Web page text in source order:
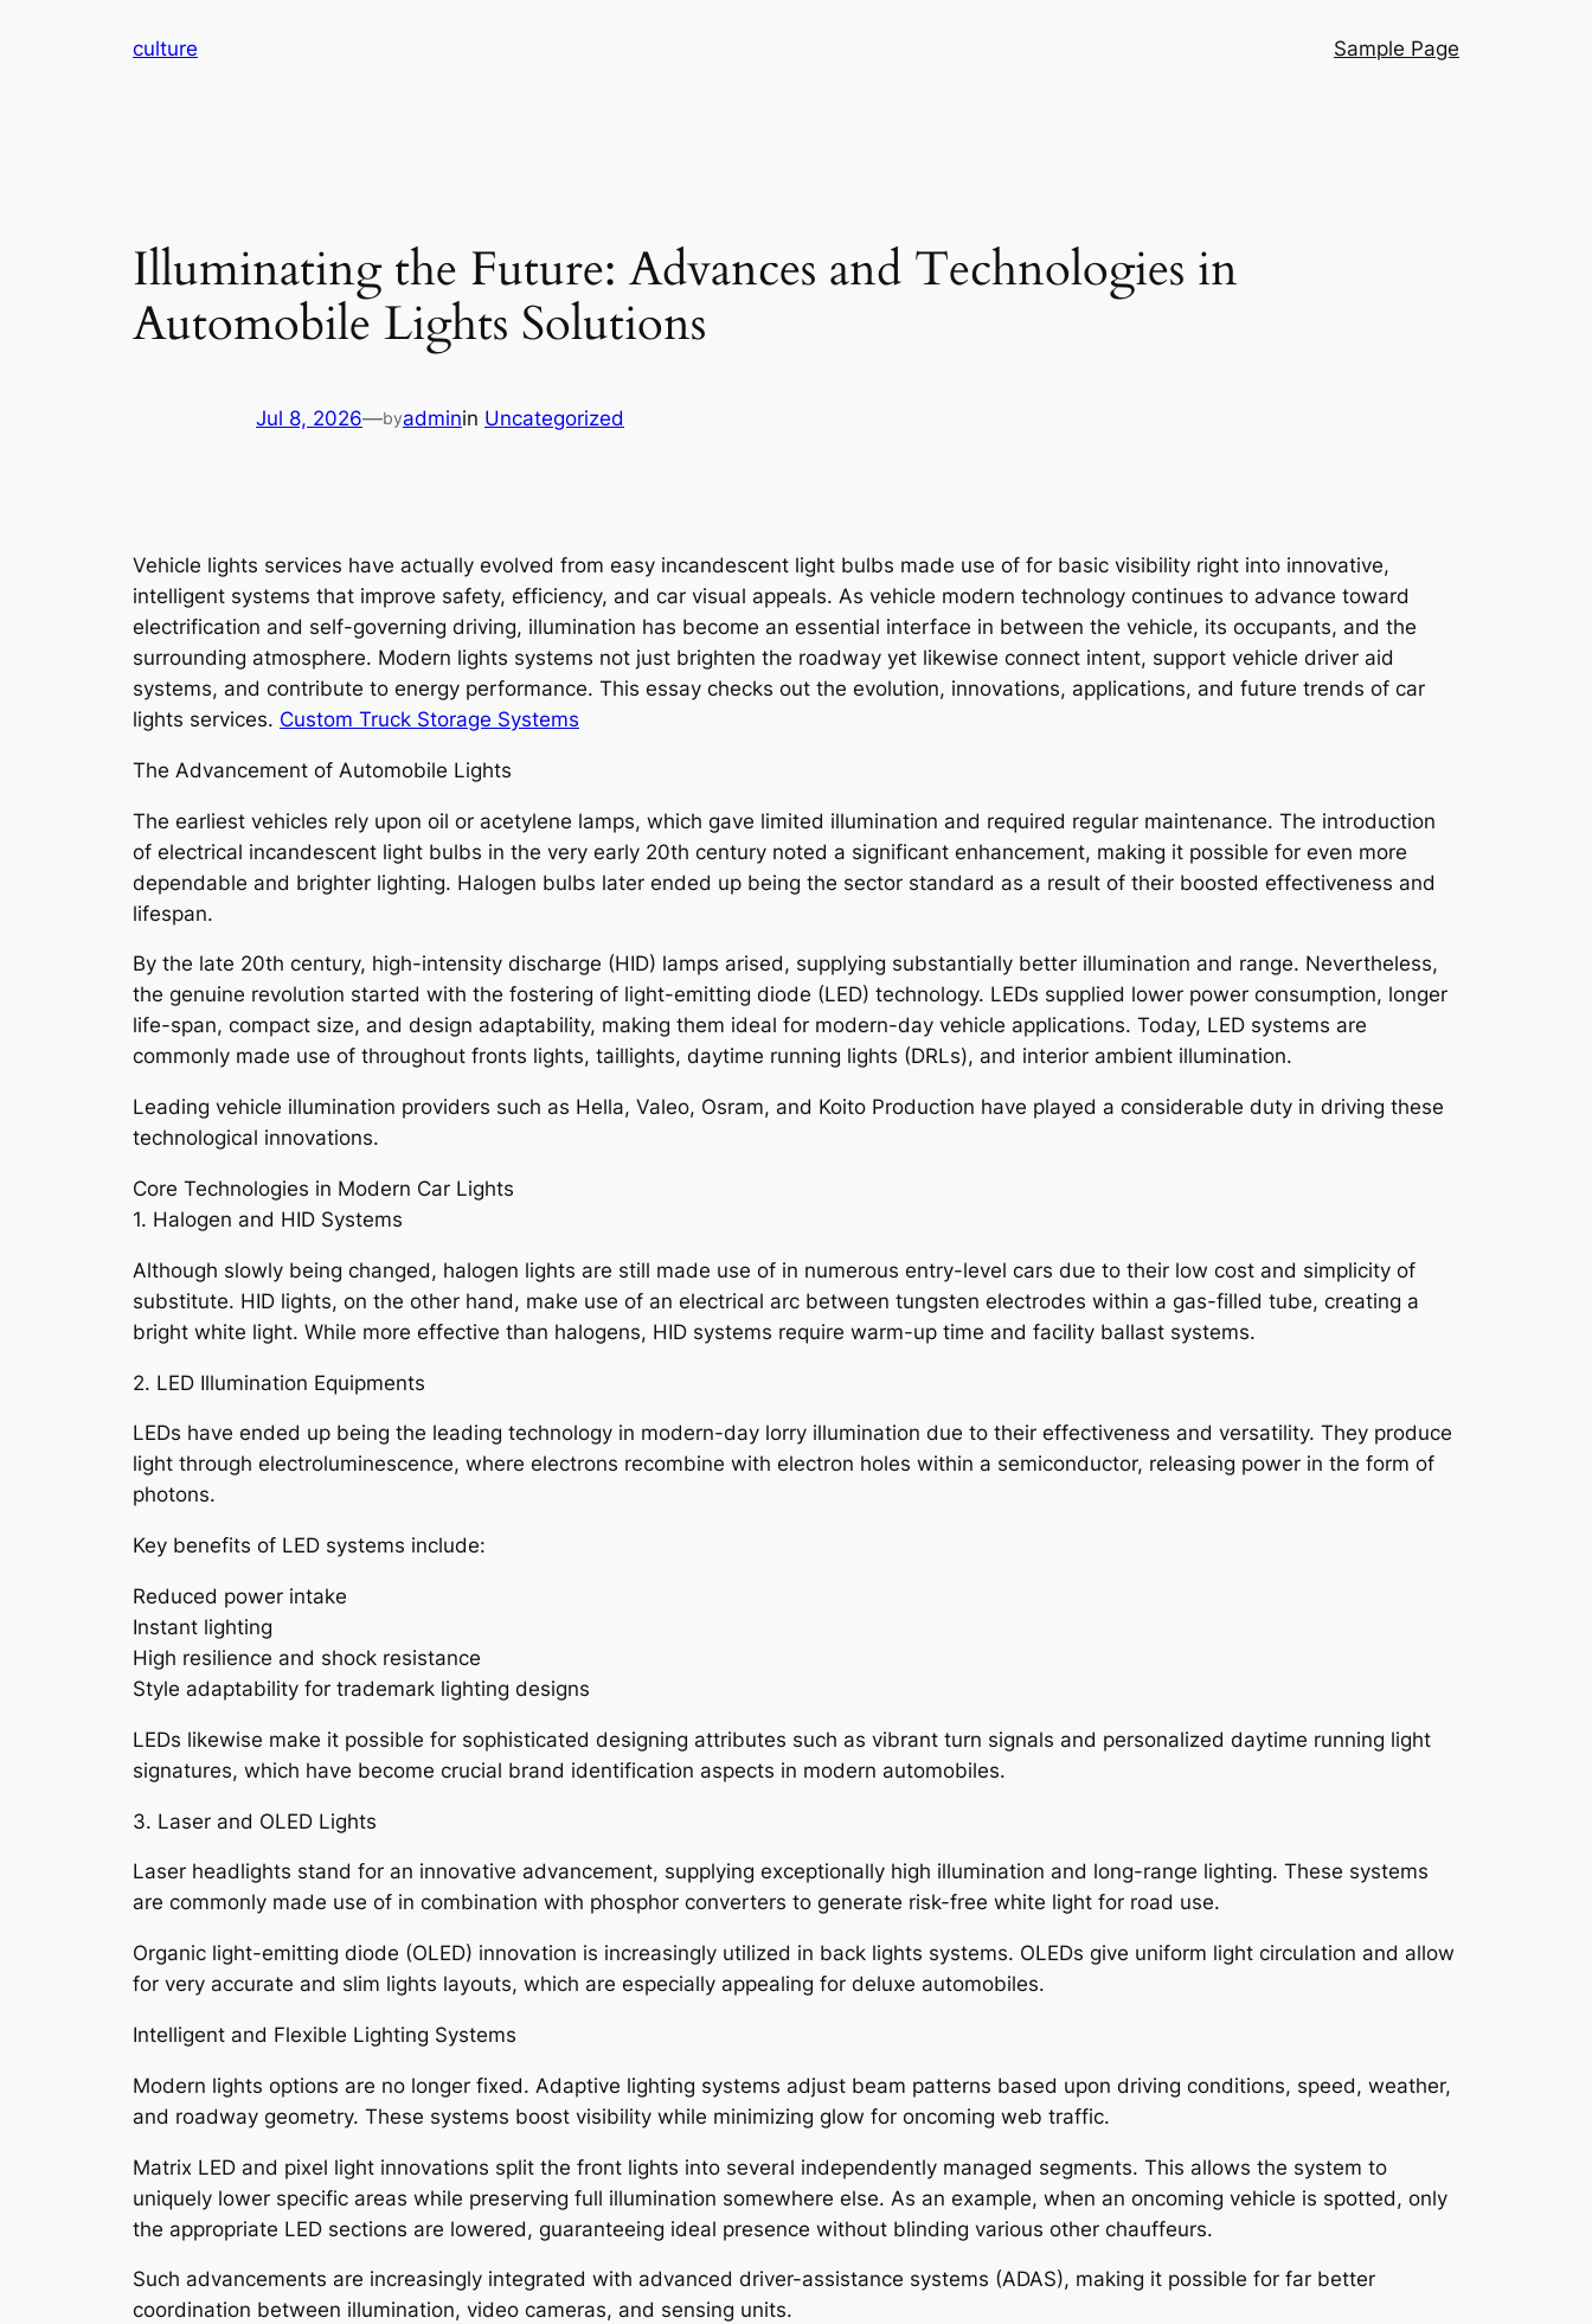
culture Sample Page
Illuminating the Future: Advances and Technologies in
Automobile Lights Solutions
Jul 8, 2026—byadminin Uncategorized
Vehicle lights services have actually evolved from easy incandescent light bulbs made use of for basic visibility right into innovative,
intelligent systems that improve safety, efficiency, and car visual appeals. As vehicle modern technology continues to advance toward
electrification and self-governing driving, illumination has become an essential interface in between the vehicle, its occupants, and the
surrounding atmosphere. Modern lights systems not just brighten the roadway yet likewise connect intent, support vehicle driver aid
systems, and contribute to energy performance. This essay checks out the evolution, innovations, applications, and future trends of car
lights services. Custom Truck Storage Systems
The Advancement of Automobile Lights
The earliest vehicles rely upon oil or acetylene lamps, which gave limited illumination and required regular maintenance. The introduction
of electrical incandescent light bulbs in the very early 20th century noted a significant enhancement, making it possible for even more
dependable and brighter lighting. Halogen bulbs later ended up being the sector standard as a result of their boosted effectiveness and
lifespan.
By the late 20th century, high-intensity discharge (HID) lamps arised, supplying substantially better illumination and range. Nevertheless,
the genuine revolution started with the fostering of light-emitting diode (LED) technology. LEDs supplied lower power consumption, longer
life-span, compact size, and design adaptability, making them ideal for modern-day vehicle applications. Today, LED systems are
commonly made use of throughout fronts lights, taillights, daytime running lights (DRLs), and interior ambient illumination.
Leading vehicle illumination providers such as Hella, Valeo, Osram, and Koito Production have played a considerable duty in driving these
technological innovations.
Core Technologies in Modern Car Lights
1. Halogen and HID Systems
Although slowly being changed, halogen lights are still made use of in numerous entry-level cars due to their low cost and simplicity of
substitute. HID lights, on the other hand, make use of an electrical arc between tungsten electrodes within a gas-filled tube, creating a
bright white light. While more effective than halogens, HID systems require warm-up time and facility ballast systems.
2. LED Illumination Equipments
LEDs have ended up being the leading technology in modern-day lorry illumination due to their effectiveness and versatility. They produce
light through electroluminescence, where electrons recombine with electron holes within a semiconductor, releasing power in the form of
photons.
Key benefits of LED systems include:
Reduced power intake
Instant lighting
High resilience and shock resistance
Style adaptability for trademark lighting designs
LEDs likewise make it possible for sophisticated designing attributes such as vibrant turn signals and personalized daytime running light
signatures, which have become crucial brand identification aspects in modern automobiles.
3. Laser and OLED Lights
Laser headlights stand for an innovative advancement, supplying exceptionally high illumination and long-range lighting. These systems
are commonly made use of in combination with phosphor converters to generate risk-free white light for road use.
Organic light-emitting diode (OLED) innovation is increasingly utilized in back lights systems. OLEDs give uniform light circulation and allow
for very accurate and slim lights layouts, which are especially appealing for deluxe automobiles.
Intelligent and Flexible Lighting Systems
Modern lights options are no longer fixed. Adaptive lighting systems adjust beam patterns based upon driving conditions, speed, weather,
and roadway geometry. These systems boost visibility while minimizing glow for oncoming web traffic.
Matrix LED and pixel light innovations split the front lights into several independently managed segments. This allows the system to
uniquely lower specific areas while preserving full illumination somewhere else. As an example, when an oncoming vehicle is spotted, only
the appropriate LED sections are lowered, guaranteeing ideal presence without blinding various other chauffeurs.
Such advancements are increasingly integrated with advanced driver-assistance systems (ADAS), making it possible for far better
coordination between illumination, video cameras, and sensing units.